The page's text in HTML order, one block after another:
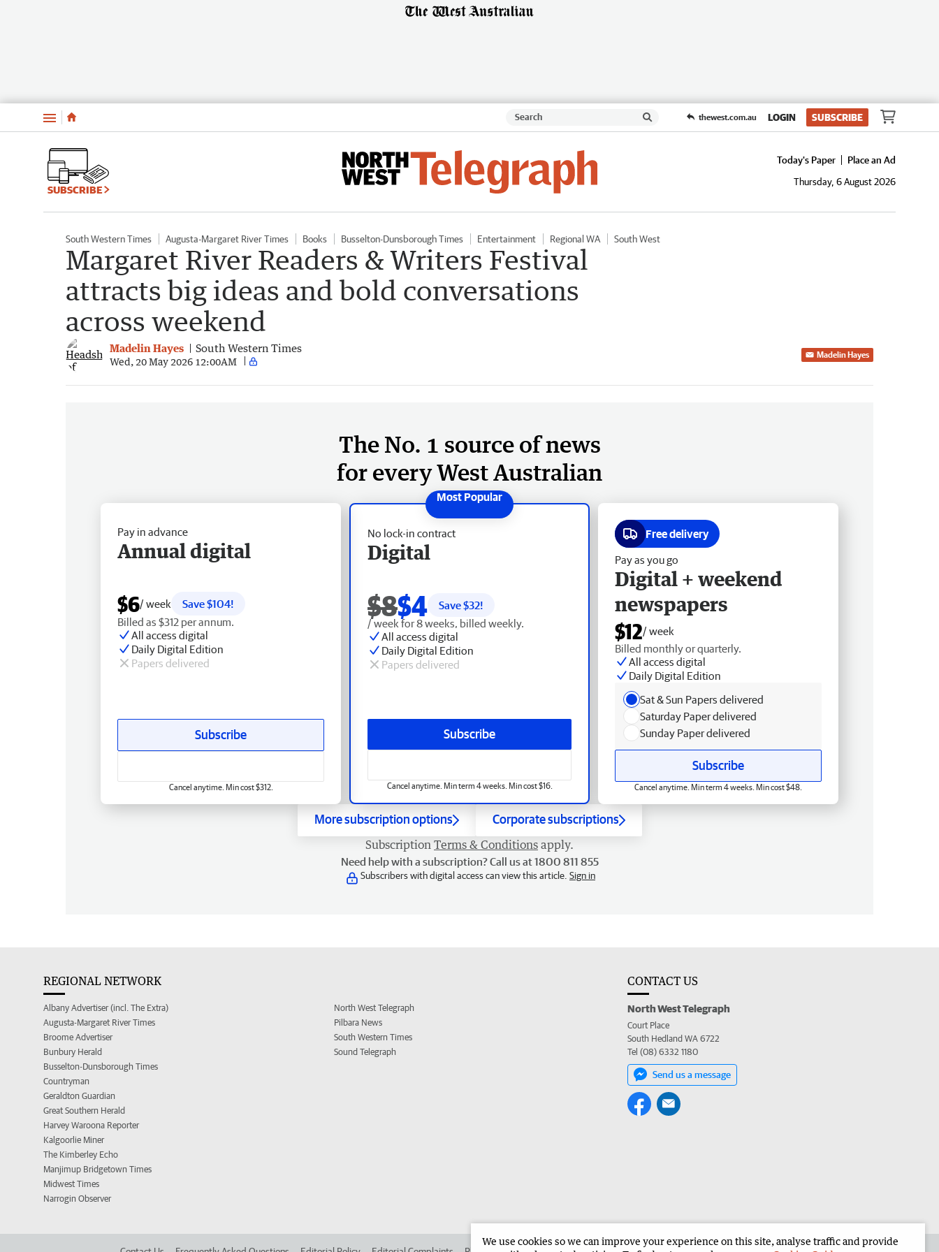
Menu thewest.com.au LOGIN SUBSCRIBE
SUBSCRIBE
Today's Paper
Place an Ad
Thursday, 6 August 2026
South Western Times Augusta-Margaret River Times Books Busselton-Dunsborough Times Entertainment Regional WA South West
Margaret River Readers & Writers Festival
attracts big ideas and bold conversations
across weekend
Madelin Hayes South Western Times
Wed, 20 May 2026 12:00AM
Madelin Hayes
The No. 1 source of news
for every West Australian
No lock-in contract
Digital
$8$4 Save $32!
/ week for 8 weeks, billed weekly.
All access digital
Daily Digital Edition
Papers delivered
Subscribe
Cancel anytime. Min term 4 weeks. Min cost $16.
Pay in advance
Annual digital
$6/ week
Save $104!
Billed as $312 per annum.
All access digital
Daily Digital Edition
Papers delivered
Subscribe
Cancel anytime. Min cost $312.
Free delivery
Pay as you go
Digital + weekend
newspapers
$12/ week
Billed monthly or quarterly.
All access digital
Daily Digital Edition
Sat & Sun Papers delivered
Saturday Paper delivered
Sunday Paper delivered
Subscribe
Cancel anytime. Min term 4 weeks. Min cost $48.
More subscription options Corporate subscriptions
Subscription Terms & Conditions apply.
Need help with a subscription? Call us at 1800 811 855
Subscribers with digital access can view this article. Sign in
REGIONAL NETWORK
Albany Advertiser (incl. The Extra)
Augusta-Margaret River Times
Broome Advertiser
Bunbury Herald
Busselton-Dunsborough Times
Countryman
Geraldton Guardian
Great Southern Herald
Harvey Waroona Reporter
Kalgoorlie Miner
The Kimberley Echo
Manjimup Bridgetown Times
Midwest Times
Narrogin Observer
North West Telegraph
Pilbara News
South Western Times
Sound Telegraph
CONTACT US
North West Telegraph
Court Place
South Hedland WA 6722
Tel (08) 6332 1180
Send us a message
We use cookies so we can improve your experience on this site, analyse traffic and provide